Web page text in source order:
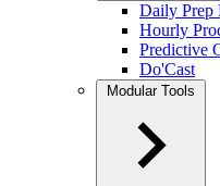
Daily Prep
Hourly
Predictive
Do'Cast